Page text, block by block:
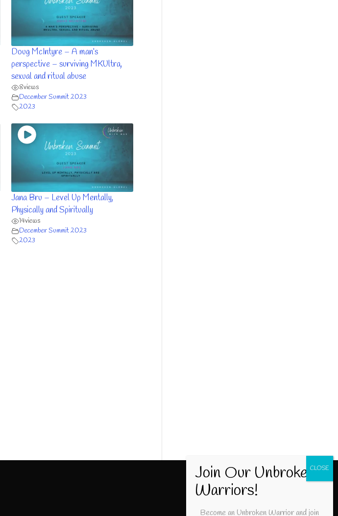
Doug McIntyre – A man’s
perspective – surviving MKUltra,
sexual and ritual abuse
8views
December Summit 2023
2023
Jana Bru – Level Up Mentally,
Physically and Spiritually
14views
December Summit 2023
2023
Become an Unbroken Warrior and join